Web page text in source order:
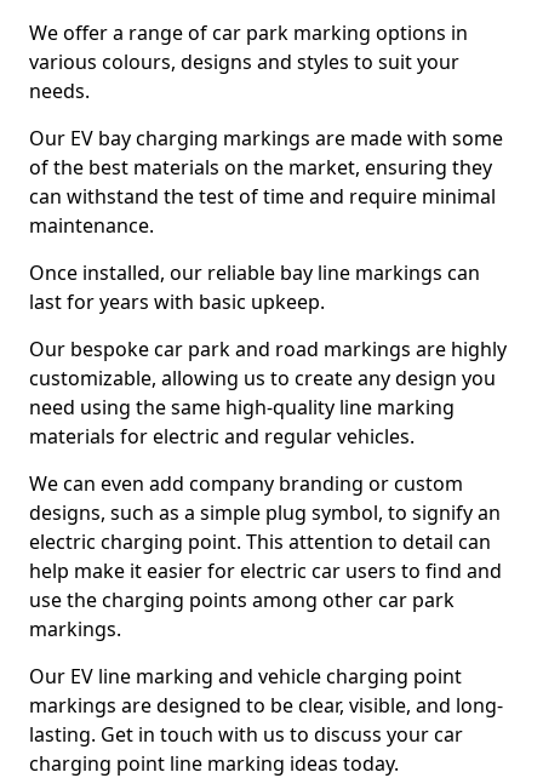
We offer a range of car park marking options in
various colours, designs and styles to suit your
needs.
Our EV bay charging markings are made with some
of the best materials on the market, ensuring they
can withstand the test of time and require minimal
maintenance.
Once installed, our reliable bay line markings can
last for years with basic upkeep.
Our bespoke car park and road markings are highly
customizable, allowing us to create any design you
need using the same high-quality line marking
materials for electric and regular vehicles.
We can even add company branding or custom
designs, such as a simple plug symbol, to signify an
electric charging point. This attention to detail can
help make it easier for electric car users to find and
use the charging points among other car park
markings.
Our EV line marking and vehicle charging point
markings are designed to be clear, visible, and long-
lasting. Get in touch with us to discuss your car
charging point line marking ideas today.